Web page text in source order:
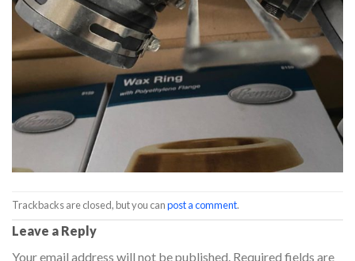
Trackbacks are closed, but you canpost a comment.
Leave a Reply
Your email address will not be published. Required fields are